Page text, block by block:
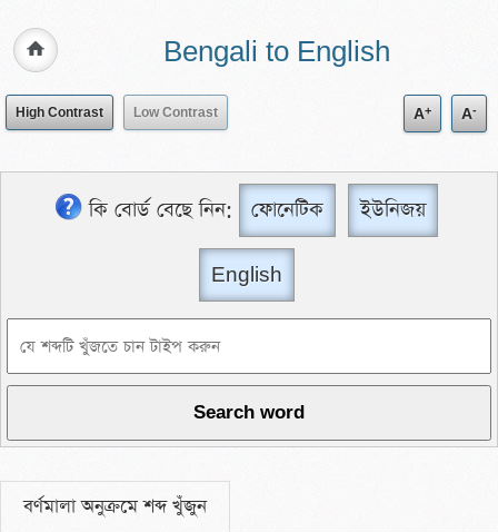
Bengali to English
High Contrast Low Contrast A+ A-
কি বোর্ড বেছে নিন: ফোনেটিক ইউনিজয়
English
বর্ণমালা অনুক্রমে শব্দ খুঁজুন